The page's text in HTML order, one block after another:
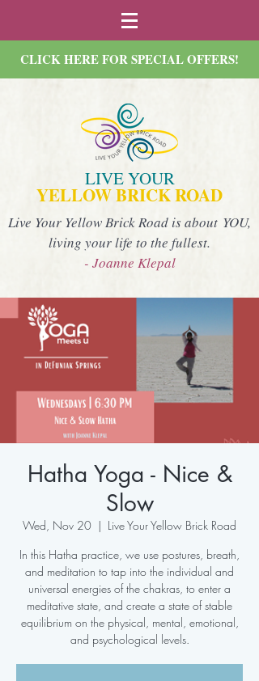
CLICK HERE FOR SPECIAL OFFERS!
LIVE YOUR
YELLOW BRICK ROAD
Live Your Yellow Brick Road is about YOU,
living your life to the fullest.
- Joanne Klepal
Hatha Yoga - Nice &
Slow
Wed, Nov 20
  |
Live Your Yellow Brick Road
In this Hatha practice, we use postures, breath,
and meditation to tap into the individual and
universal energies of the chakras, to enter a
meditative state, and create a state of stable
equilibrium on the physical, mental, emotional,
and psychological levels.